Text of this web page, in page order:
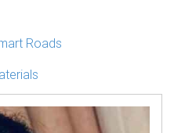
Roads